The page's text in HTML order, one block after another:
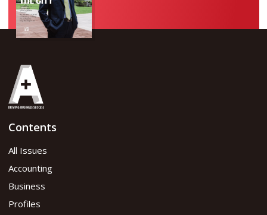
Contents
All Issues
Accounting
Business
Profiles